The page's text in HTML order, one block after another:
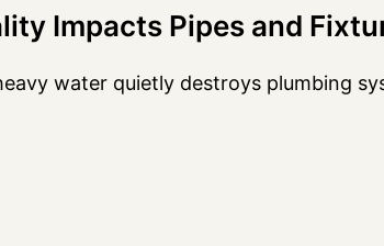
Impacts Pipes and
water quietly destroys plumbing